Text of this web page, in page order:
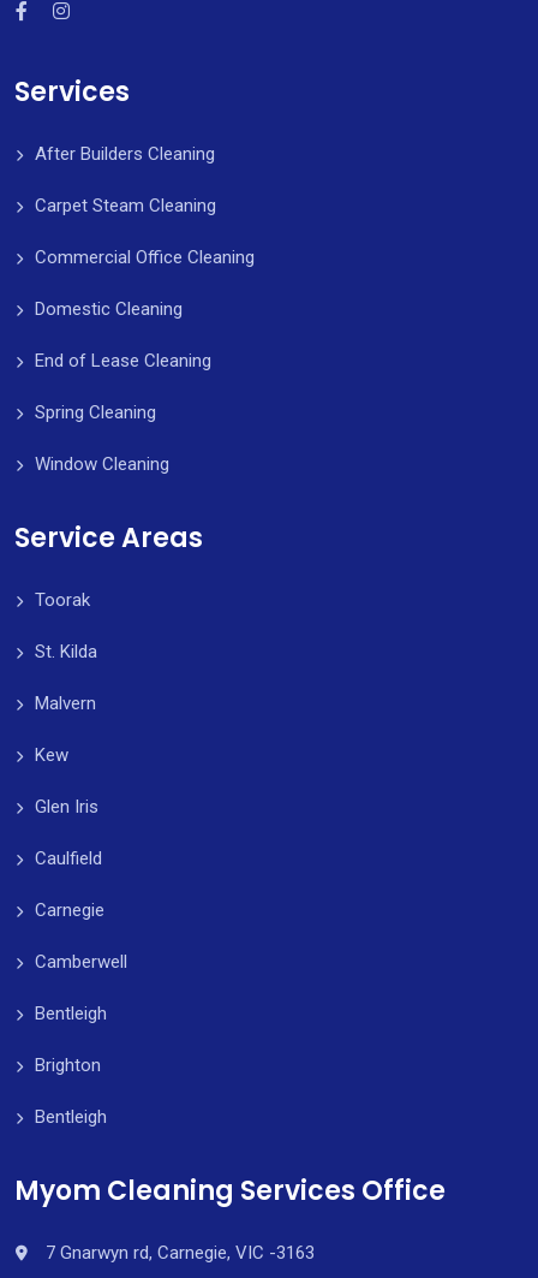
Services
After Builders Cleaning
Carpet Steam Cleaning
Commercial Office Cleaning
Domestic Cleaning
End of Lease Cleaning
Spring Cleaning
Window Cleaning
Service Areas
Toorak
St. Kilda
Malvern
Kew
Glen Iris
Caulfield
Carnegie
Camberwell
Bentleigh
Brighton
Bentleigh
Myom Cleaning Services Office
7 Gnarwyn rd, Carnegie, VIC -3163